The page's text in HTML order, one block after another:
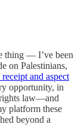
thing — I’ve been
on Palestinians,
and aspect
opportunity, in
law—and
platform these
beyond a